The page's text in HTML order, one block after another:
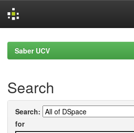
navigationSaber UCV
Search
Search:
for